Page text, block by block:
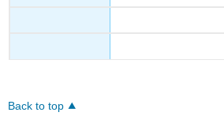
Back to top